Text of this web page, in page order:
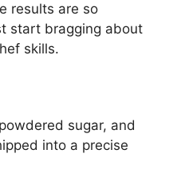
results are so
start bragging about
skills.
sugar, and
into a precise